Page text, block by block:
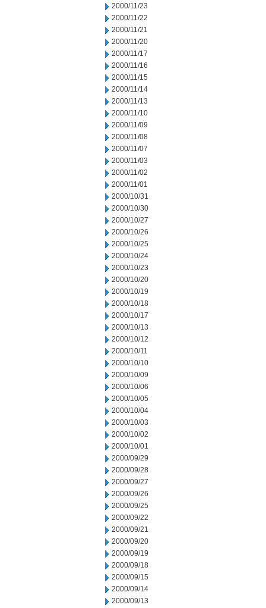
2000/11/23
2000/11/22
2000/11/21
2000/11/20
2000/11/17
2000/11/16
2000/11/15
2000/11/14
2000/11/13
2000/11/10
2000/11/09
2000/11/08
2000/11/07
2000/11/03
2000/11/02
2000/11/01
2000/10/31
2000/10/30
2000/10/27
2000/10/26
2000/10/25
2000/10/24
2000/10/23
2000/10/20
2000/10/19
2000/10/18
2000/10/17
2000/10/13
2000/10/12
2000/10/11
2000/10/10
2000/10/09
2000/10/06
2000/10/05
2000/10/04
2000/10/03
2000/10/02
2000/10/01
2000/09/29
2000/09/28
2000/09/27
2000/09/26
2000/09/25
2000/09/22
2000/09/21
2000/09/20
2000/09/19
2000/09/18
2000/09/15
2000/09/14
2000/09/13